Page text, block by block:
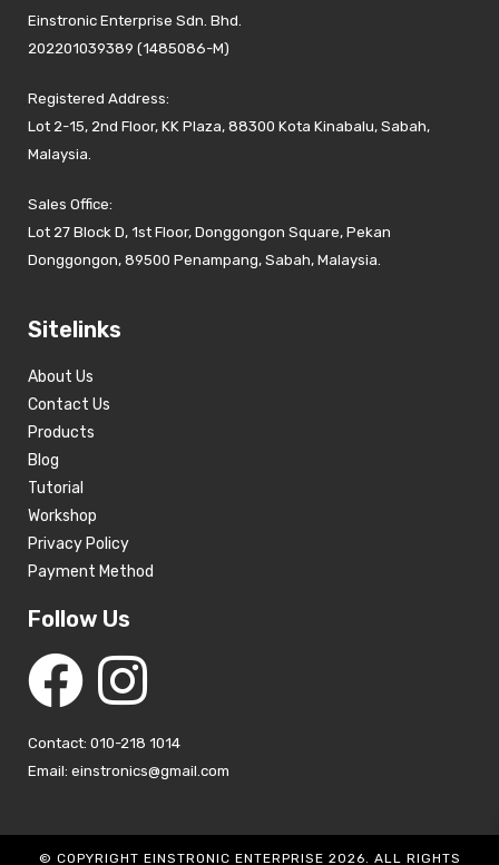
Einstronic Enterprise Sdn. Bhd.
202201039389 (1485086-M)
Registered Address:
Lot 2-15, 2nd Floor, KK Plaza, 88300 Kota Kinabalu, Sabah,
Malaysia.
Sales Office:
Lot 27 Block D, 1st Floor, Donggongon Square, Pekan
Donggongon, 89500 Penampang, Sabah, Malaysia.
Sitelinks
About Us
Contact Us
Products
Blog
Tutorial
Workshop
Privacy Policy
Payment Method
Follow Us
Contact: 010-218 1014
Email: einstronics@gmail.com
© COPYRIGHT EINSTRONIC ENTERPRISE 2026. ALL RIGHTS